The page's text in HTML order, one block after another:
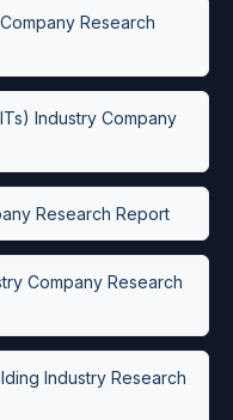
Research
Industry Company
Research Report
Company Research
Industry Research